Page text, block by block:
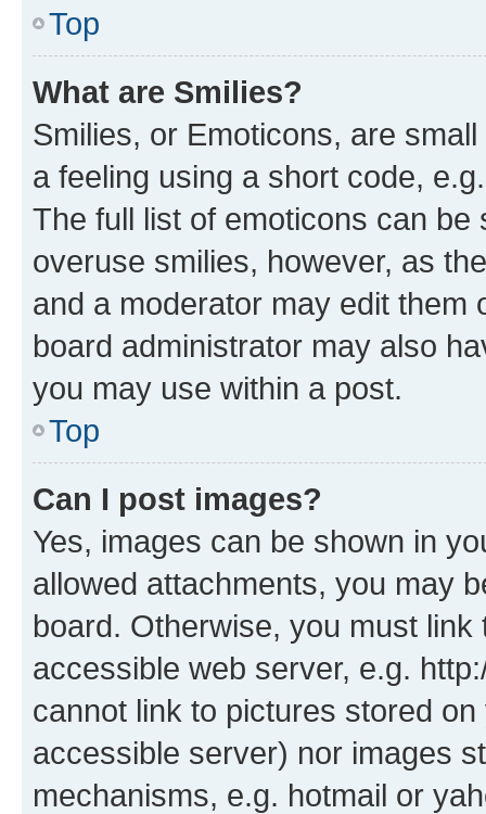
Top
What are Smilies?
Smilies, or Emoticons, are
a feeling using a short code,
The full list of emoticons can
overuse smilies, however, as
and a moderator may edit them
board administrator may also
you may use within a post.
Top
Can I post images?
Yes, images can be shown in
allowed attachments, you may
board. Otherwise, you must
accessible web server, e.g.
cannot link to pictures stored
accessible server) nor images
mechanisms, e.g. hotmail or